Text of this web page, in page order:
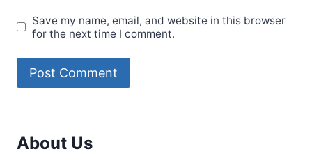
Save my name, email, and website in this browser
for the next time I comment.
About Us